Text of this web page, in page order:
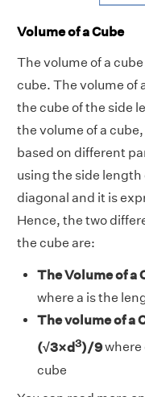
Volume of a Cube
The volume of a
cube. The volume of
the cube of the side
the volume of a
based on different
using the side
diagonal and it is
Hence, the two
the cube are:
The Volume of a
where a is the
The volume of a
(√3×d3)/9where
cube